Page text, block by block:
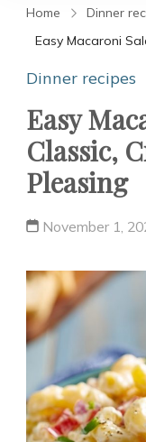
Home
Dinner
Easy Macaroni
Dinner recipes
Easy
Classic,
Pleasing
November 1,